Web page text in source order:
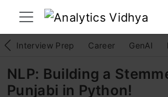
Interview Prep Career GenAI
NLP: Building a
Punjabi in Python!